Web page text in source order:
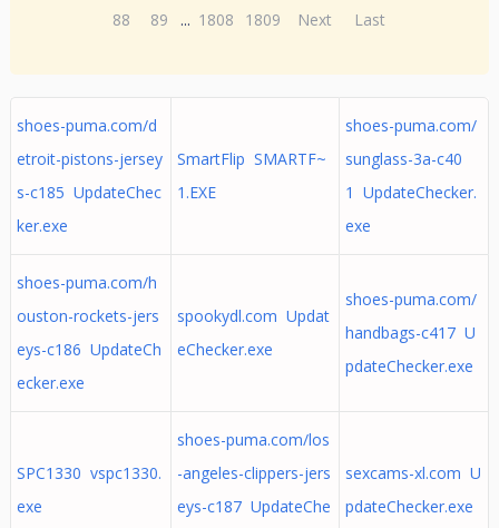
88
89 ... 1808 1809 Next Last
shoes-puma.com/d
etroit-pistons-jersey
s-c185 UpdateChec
ker.exe
SmartFlip SMARTF~
1.EXE
shoes-puma.com/
sunglass-3a-c40
1 UpdateChecker.
exe
shoes-puma.com/h
ouston-rockets-jers
eys-c186 UpdateCh
ecker.exe
spookydl.com Updat
eChecker.exe
shoes-puma.com/
handbags-c417 U
pdateChecker.exe
SPC1330 vspc1330.
exe
shoes-puma.com/los
-angeles-clippers-jers
eys-c187 UpdateChe
sexcams-xl.com U
pdateChecker.exe